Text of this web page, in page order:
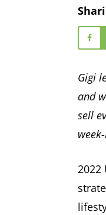
Gigi
and
sell
2022